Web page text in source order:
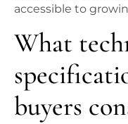
accessible to
What
buyers